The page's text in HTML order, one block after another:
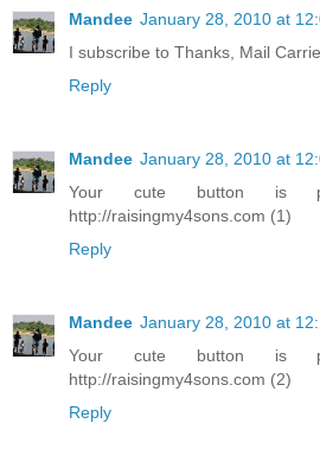
Mandee January 28, 2010 at
I subscribe to Thanks, Mail
Reply
Mandee January 28, 2010 at
Your cute button is
http://raisingmy4sons.com (1)
Reply
Mandee January 28, 2010 at
Your cute button is
http://raisingmy4sons.com (2)
Reply